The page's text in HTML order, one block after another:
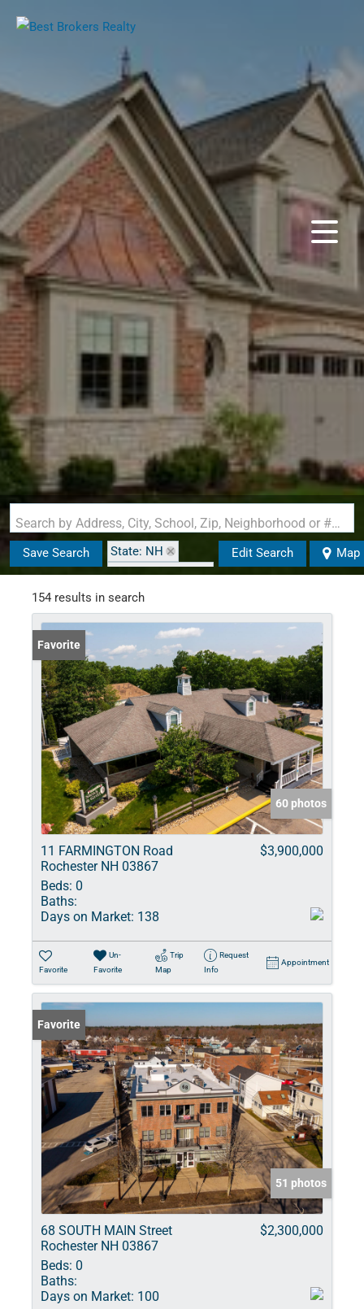
Search by Address, City, School, Zip, Neighborhood or #MLS
Save Search
State: NH
Zip Code: 03867
Edit Search Map
154 results in search
Favorite
60 photos
11 FARMINGTON Road
Rochester NH 03867
$3,900,000
Beds: 0
Baths:
Days on Market: 138
Favorite
Un-
Favorite
Trip
Map
Request
Info
Appointment
Favorite
51 photos
68 SOUTH MAIN Street
Rochester NH 03867
$2,300,000
Beds: 0
Baths:
Days on Market: 100